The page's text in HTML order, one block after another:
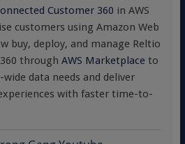
Customer 360 in AWS
customers using Amazon Web
buy, deploy, and manage Reltio
through AWS Marketplaceto
data needs and deliver
with faster time-to-